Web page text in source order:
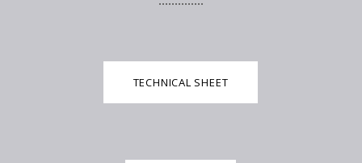
TECHNICAL SHEET